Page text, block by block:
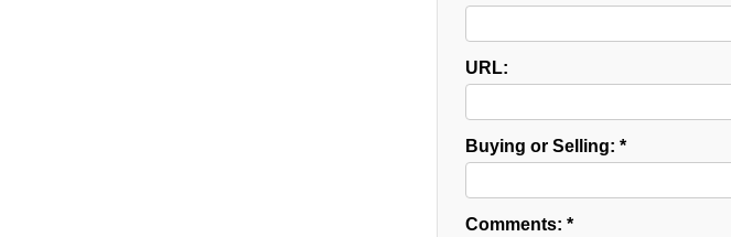
URL:
Buying or Selling: *
Comments: *